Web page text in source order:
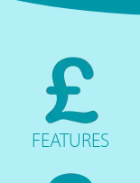
FEATURES